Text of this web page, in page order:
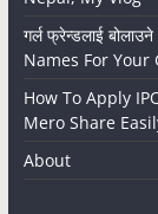
गर्ल फ्रेन्डलाई
Names For
How To Apply
Mero Share
About